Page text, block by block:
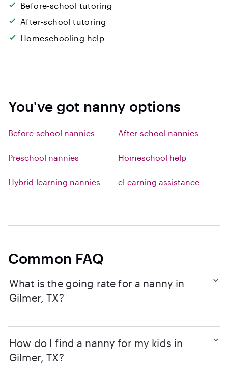
Before-school tutoring
After-school tutoring
Homeschooling help
You've got nanny options
Before-school nannies After-school nannies
Preschool nannies Homeschool help
Hybrid-learning nannies eLearning assistance
Common FAQ
What is the going rate for a nanny in
Gilmer, TX?
How do I find a nanny for my kids in
Gilmer, TX?